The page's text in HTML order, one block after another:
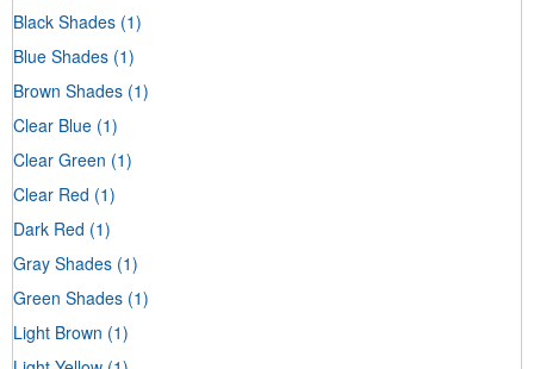
Black Shades (1)
Blue Shades (1)
Brown Shades (1)
Clear Blue (1)
Clear Green (1)
Clear Red (1)
Dark Red (1)
Gray Shades (1)
Green Shades (1)
Light Brown (1)